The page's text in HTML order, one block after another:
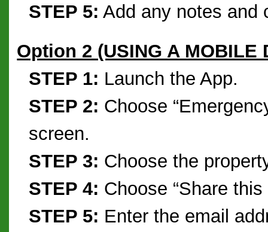
STEP 5: Add any notes and
Option 2 (USING A MOBILE
STEP 1: Launch the App.
STEP 2: Choose
screen.
STEP 3: Choose the
STEP 4: Choose “Share this
STEP 5: Enter the email